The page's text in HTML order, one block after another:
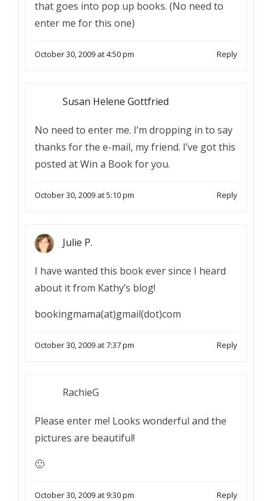
that goes into pop up books. (No need to
enter me for this one)
October 30, 2009 at 4:50 pm Reply
Susan Helene Gottfried
No need to enter me. I’m dropping in to say
thanks for the e-mail, my friend. I’ve got this
posted at Win a Book for you.
October 30, 2009 at 5:10 pm Reply
Julie P.
I have wanted this book ever since I heard
about it from Kathy’s blog!
bookingmama(at)gmail(dot)com
October 30, 2009 at 7:37 pm Reply
RachieG
Please enter me! Looks wonderful and the
pictures are beautiful!
🙂
October 30, 2009 at 9:30 pm Reply